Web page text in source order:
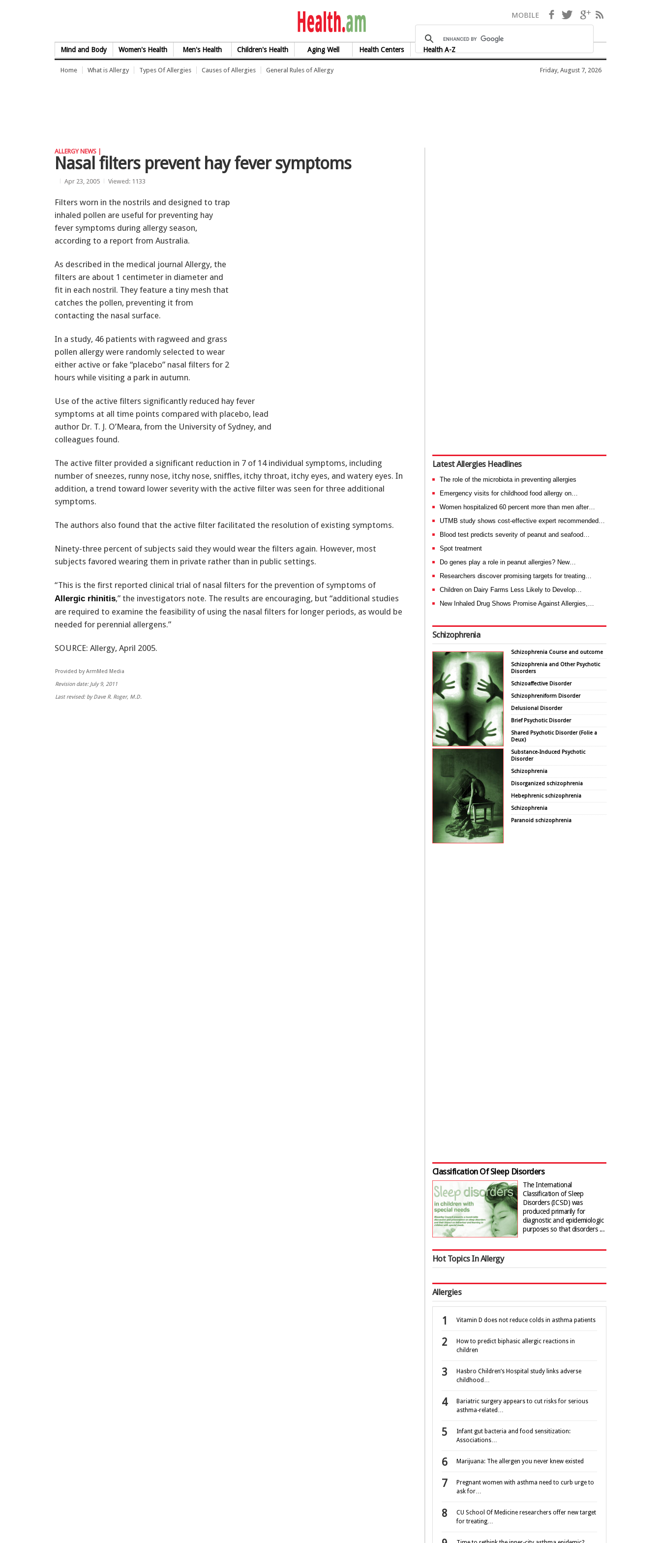
health.am
Mind and Body Women's Health Men's Health Children's Health Aging Well Health Centers Health A-Z
MOBILE Facebook
TwitterGoogle+
Home What is Allergy Types Of Allergies Causes of Allergies General Rules of Allergy Friday, August 7, 2026
ALLERGY NEWS |
Nasal filters prevent hay fever symptoms
Apr 23, 2005 Viewed: 1133
Filters worn in the nostrils and designed to trap
inhaled pollen are useful for preventing hay
fever symptoms during allergy season,
according to a report from Australia.
As described in the medical journal Allergy, the
filters are about 1 centimeter in diameter and
fit in each nostril. They feature a tiny mesh that
catches the pollen, preventing it from
contacting the nasal surface.
In a study, 46 patients with ragweed and grass
pollen allergy were randomly selected to wear
either active or fake “placebo” nasal filters for 2
hours while visiting a park in autumn.
Use of the active filters significantly reduced hay fever
symptoms at all time points compared with placebo, lead
author Dr. T. J. O’Meara, from the University of Sydney, and
colleagues found.
The active filter provided a significant reduction in 7 of 14 individual symptoms, including
number of sneezes, runny nose, itchy nose, sniffles, itchy throat, itchy eyes, and watery eyes. In
addition, a trend toward lower severity with the active filter was seen for three additional
symptoms.
The authors also found that the active filter facilitated the resolution of existing symptoms.
Ninety-three percent of subjects said they would wear the filters again. However, most
subjects favored wearing them in private rather than in public settings.
“This is the first reported clinical trial of nasal filters for the prevention of symptoms of
Allergic rhinitis,” the investigators note. The results are encouraging, but “additional studies
are required to examine the feasibility of using the nasal filters for longer periods, as would be
needed for perennial allergens.”
SOURCE: Allergy, April 2005.
Provided by ArmMed Media
Revision date: July 9, 2011
Last revised: by Dave R. Roger, M.D.
Latest Allergies Headlines
The role of the microbiota in preventing allergies
Emergency visits for childhood food allergy on…
Women hospitalized 60 percent more than men after…
UTMB study shows cost-effective expert recommended…
Blood test predicts severity of peanut and seafood…
Spot treatment
Do genes play a role in peanut allergies? New…
Researchers discover promising targets for treating…
Children on Dairy Farms Less Likely to Develop…
New Inhaled Drug Shows Promise Against Allergies,…
Schizophrenia
Schizophrenia Course and outcome
Schizophrenia and Other Psychotic
Disorders
Schizoaffective Disorder
Schizophreniform Disorder
Delusional Disorder
Brief Psychotic Disorder
Shared Psychotic Disorder (Folie a
Deux)
Substance-Induced Psychotic
Disorder
Schizophrenia
Disorganized schizophrenia
Hebephrenic schizophrenia
Schizophrenia
Paranoid schizophrenia
Classification Of Sleep Disorders
The International
Classification of Sleep
Disorders (ICSD) was
produced primarily for
diagnostic and epidemiologic
purposes so that disorders ...
Hot Topics In Allergy
Allergies
Vitamin D does not reduce colds in asthma patients
How to predict biphasic allergic reactions in
children
Hasbro Children’s Hospital study links adverse
childhood…
Bariatric surgery appears to cut risks for serious
asthma-related…
Infant gut bacteria and food sensitization:
Associations…
Marijuana: The allergen you never knew existed
Pregnant women with asthma need to curb urge to
ask for…
CU School Of Medicine researchers offer new target
for treating…